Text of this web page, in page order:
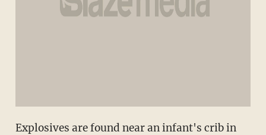
Explosives are found near an infant's crib in